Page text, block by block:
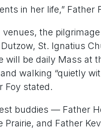
in her life,” Father
the
St. Ignatius
will be daily Mass at
walking “quietly
Foy stated.
buddies — Father
Prairie, and Father